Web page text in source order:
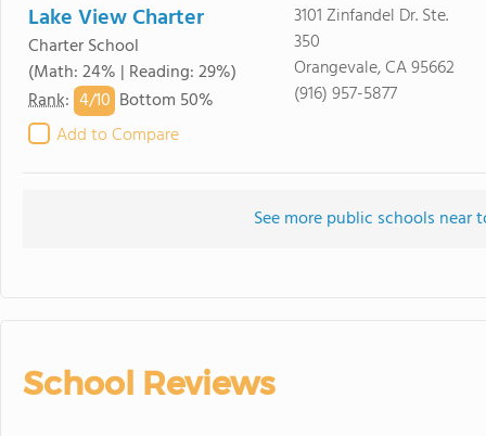
Lake View Charter
Charter School
(Math: 24% | Reading: 29%)
Rank: 4/10 Bottom 50%
Add to Compare
3101 Zinfandel Dr. Ste.
350
Orangevale, CA 95662
(916) 957-5877
See more public schools near
School Reviews